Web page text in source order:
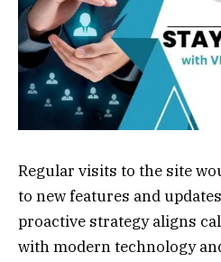
Regular visits to the site
to new features and
proactive strategy aligns
with modern technology